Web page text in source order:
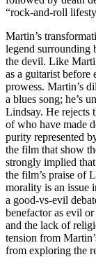
“rock-and-roll
Martin’s
legend surrounding
the devil. Like
as a guitarist
prowess. Martin’s
a blues song; he’s
Lindsay. He rejects
of who have made
purity represented
the film that show
strongly implied
the film’s praise of
morality is an issue
a good-vs-evil
benefactor as evil
and the lack of
tension from
from exploring the